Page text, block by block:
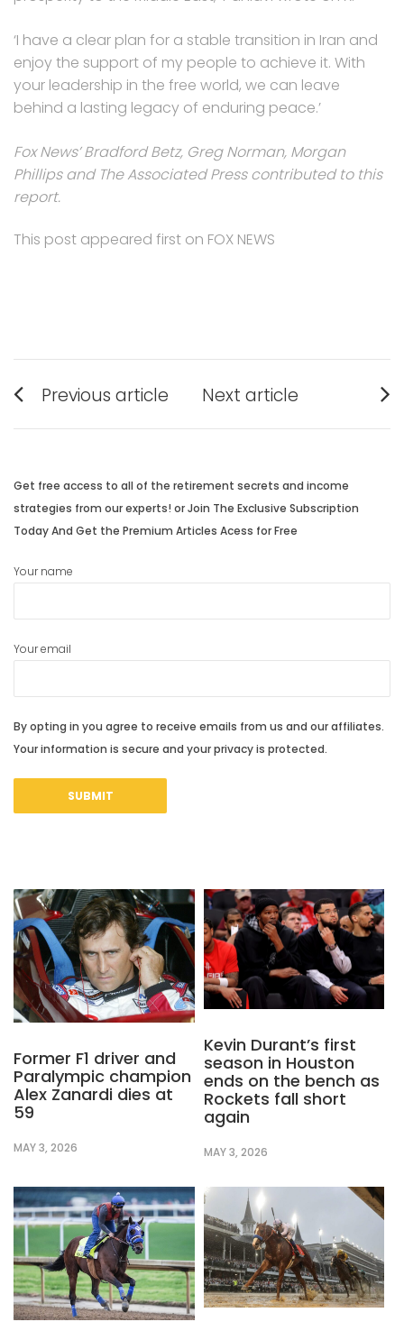
‘I have a clear plan for a stable transition in Iran and
enjoy the support of my people to achieve it. With
your leadership in the free world, we can leave
behind a lasting legacy of enduring peace.’
Fox News’ Bradford Betz, Greg Norman, Morgan
Phillips and The Associated Press contributed to this
report.
This post appeared first on FOX NEWS
Post
navigation
Previous article
post:
Next article
post:
Get free access to all of the retirement secrets and income
strategies from our experts! or Join The Exclusive Subscription
Today And Get the Premium Articles Acess for Free
Your name
Your email
By opting in you agree to receive emails from us and our affiliates.
Your information is secure and your privacy is protected.
Former F1 driver and
Paralympic champion
Alex Zanardi dies at
59
MAY 3, 2026
Kevin Durant’s first
season in Houston
ends on the bench as
Rockets fall short
again
MAY 3, 2026